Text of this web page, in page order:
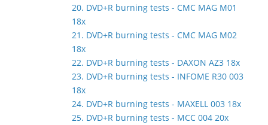
20. DVD+R burning tests - CMC MAG M01
18x
21. DVD+R burning tests - CMC MAG M02
18x
22. DVD+R burning tests - DAXON AZ3 18x
23. DVD+R burning tests - INFOME R30 003
18x
24. DVD+R burning tests - MAXELL 003 18x
25. DVD+R burning tests - MCC 004 20x